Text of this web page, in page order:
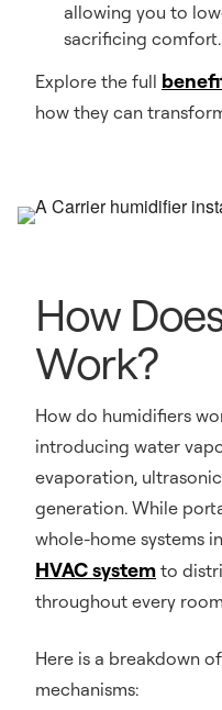
allowing you to
sacrificing comfort.
Explore the full
how they can
How
Work?
How do humidifiers
introducing water
evaporation,
generation. While
whole-home systems
HVAC system to
throughout every
Here is a breakdown
mechanisms: